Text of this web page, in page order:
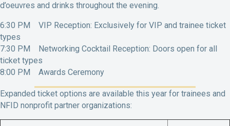
d’oeuvres and drinks throughout the evening.
6:30 PM VIP Reception: Exclusively for VIP and trainee ticket
types
7:30 PM Networking Cocktail Reception: Doors open for all
ticket types
8:00 PM Awards Ceremony
Expanded ticket options are available this year for trainees and
NFID nonprofit partner organizations: